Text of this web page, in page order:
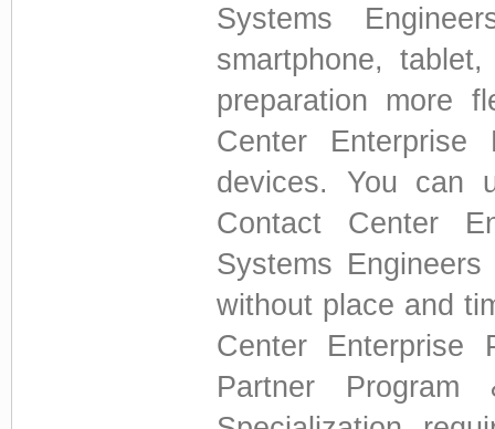
Systems
smartphone,
preparation more
Center
devices. You can
Contact Center
Systems
without place and
Center Enterprise
Partner